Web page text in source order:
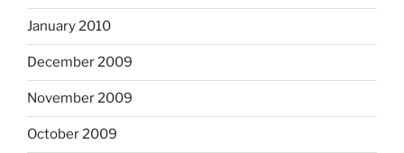
January 2010
December 2009
November 2009
October 2009